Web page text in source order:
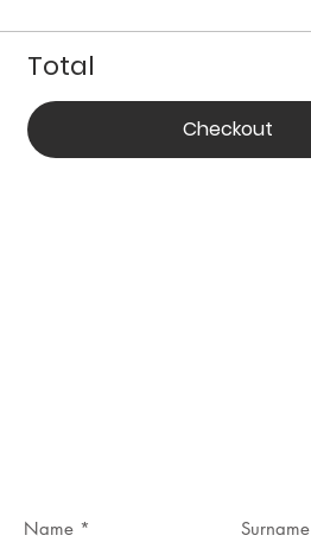
Total
Checkout
Name Surname